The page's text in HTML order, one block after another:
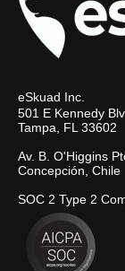
eSkuad Inc.
501 E Kennedy
Tampa, FL 33602
Av. B. O'Higgins
Concepción, Chile
SOC 2 Type 2